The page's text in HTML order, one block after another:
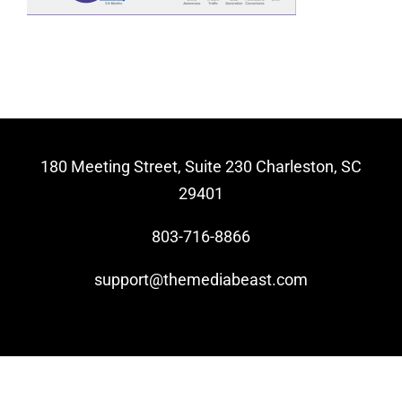
180 Meeting Street, Suite 230 Charleston, SC
29401
803-716-8866
support@themediabeast.com